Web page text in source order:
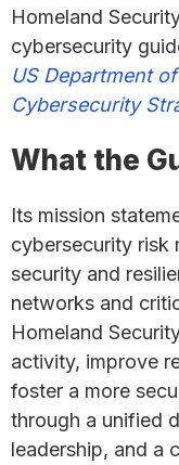
Homeland
cybersecurity
US Department
Cybersecurity
What the
Its mission
cybersecurity risk
security and
networks and
Homeland
activity, improve
foster a more
through a unified
leadership, and a